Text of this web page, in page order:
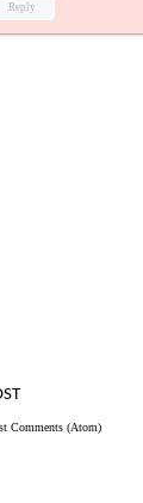
Reply
Comments (Atom)